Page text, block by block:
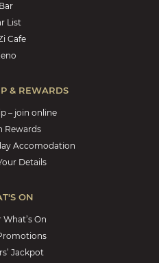
Bar
List
Cafe
& REWARDS
– join online
Rewards
Accomodation
Details
ON
On
Jackpot